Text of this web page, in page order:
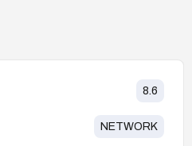
8.6
NETWORK